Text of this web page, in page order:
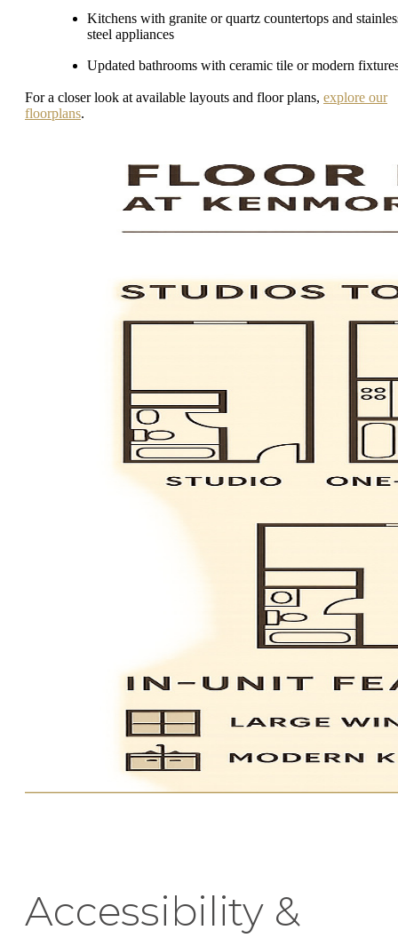
Kitchens with granite or quartz countertops and
steel appliances
Updated bathrooms with ceramic tile or modern
For a closer look at available layouts and floor plans, explore our
floorplans.
Accessibility &